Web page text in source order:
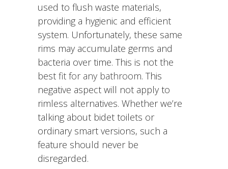
used to flush waste materials,
providing a hygienic and efficient
system. Unfortunately, these same
rims may accumulate germs and
bacteria over time. This is not the
best fit for any bathroom. This
negative aspect will not apply to
rimless alternatives. Whether we’re
talking about bidet toilets or
ordinary smart versions, such a
feature should never be
disregarded.